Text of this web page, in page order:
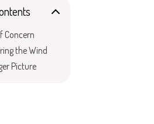
Concern
the Wind
Picture